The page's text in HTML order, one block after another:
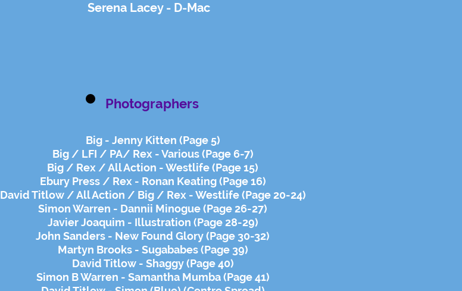
Serena Lacey - D-Mac
Photographers
Big - Jenny Kitten (Page 5)
Big / LFI / PA/ Rex - Various (Page 6-7)
Big / Rex / All Action - Westlife (Page 15)
Ebury Press / Rex - Ronan Keating (Page 16)
David Titlow / All Action / Big / Rex - Westlife (Page 20-24)
Simon Warren - Dannii Minogue (Page 26-27)
Javier Joaquim - Illustration (Page 28-29)
John Sanders - New Found Glory (Page 30-32)
Martyn Brooks - Sugababes (Page 39)
David Titlow - Shaggy (Page 40)
Simon B Warren - Samantha Mumba (Page 41)